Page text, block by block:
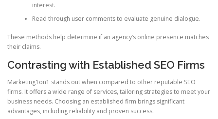
interest.
Read through user comments to evaluate genuine dialogue.
These methods help determine if an agency’s online presence matches
their claims.
Contrasting with Established SEO Firms
Marketing1on1 stands out when compared to other reputable SEO
firms. It offers a wide range of services, tailoring strategies to meet your
business needs. Choosing an established firm brings significant
advantages, including reliability and proven success.